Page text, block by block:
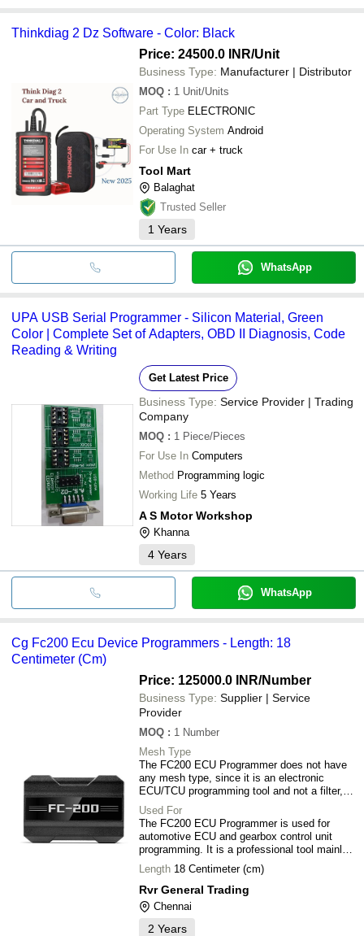
Thinkdiag 2 Dz Software - Color: Black
Price: 24500.0 INR/Unit
Business Type: Manufacturer | Distributor
MOQ : 1 Unit/Units
Part Type ELECTRONIC
Operating System Android
For Use In car + truck
Tool Mart
Balaghat
Trusted Seller
1 Years
WhatsApp
UPA USB Serial Programmer - Silicon Material, Green
Color | Complete Set of Adapters, OBD II Diagnosis, Code
Reading & Writing
Get Latest Price
Business Type: Service Provider | Trading
Company
MOQ : 1 Piece/Pieces
For Use In Computers
Method Programming logic
Working Life 5 Years
A S Motor Workshop
Khanna
4 Years
WhatsApp
Cg Fc200 Ecu Device Programmers - Length: 18
Centimeter (Cm)
Price: 125000.0 INR/Number
Business Type: Supplier | Service
Provider
MOQ : 1 Number
Mesh Type
The FC200 ECU Programmer does not have
any mesh type, since it is an electronic
ECU/TCU programming tool and not a filter,
screen, or mechanical component where
mesh ratings apply.
Used For
The FC200 ECU Programmer is used for
automotive ECU and gearbox control unit
programming. It is a professional tool mainly
for workshops, chip tuners, and ECU repair
engineers.
Length 18 Centimeter (cm)
Rvr General Trading
Chennai
2 Years